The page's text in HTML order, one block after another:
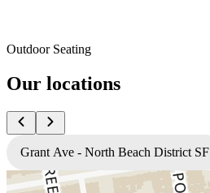
Outdoor Seating
Our locations
Grant Ave - North Beach District SF